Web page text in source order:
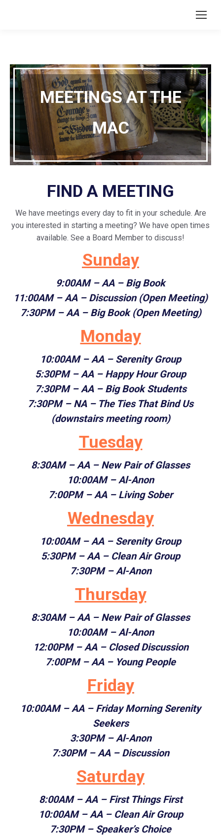
MEETINGS AT THE
MAC
FIND A MEETING
We have meetings every day to fit in your schedule. Are
you interested in starting a meeting? We have open times
available. See a Board Member to discuss!
Sunday
9:00AM– AA – Big Book
11:00AM– AA – Discussion (Open Meeting)
7:30PM– AA – Big Book (Open Meeting)
Monday
10:00AM– AA – Serenity Group
5:30PM– AA – Happy Hour Group
7:30PM– AA – Big Book Students
7:30PM – NA – The Ties That Bind Us
(downstairs meeting room)
Tuesday
8:30AM– AA – New Pair of Glasses
10:00AM– Al-Anon
7:00PM– AA – Living Sober
Wednesday
10:00AM– AA – Serenity Group
5:30PM– AA – Clean Air Group
7:30PM– Al-Anon
Thursday
8:30AM– AA – New Pair of Glasses
10:00AM– Al-Anon
12:00PM– AA – Closed Discussion
7:00PM– AA – Young People
Friday
10:00AM– AA – Friday Morning Serenity
Seekers
3:30PM – Al-Anon
7:30PM– AA – Discussion
Saturday
8:00AM– AA – First Things First
10:00AM– AA – Clean Air Group
7:30PM– Speaker’s Choice